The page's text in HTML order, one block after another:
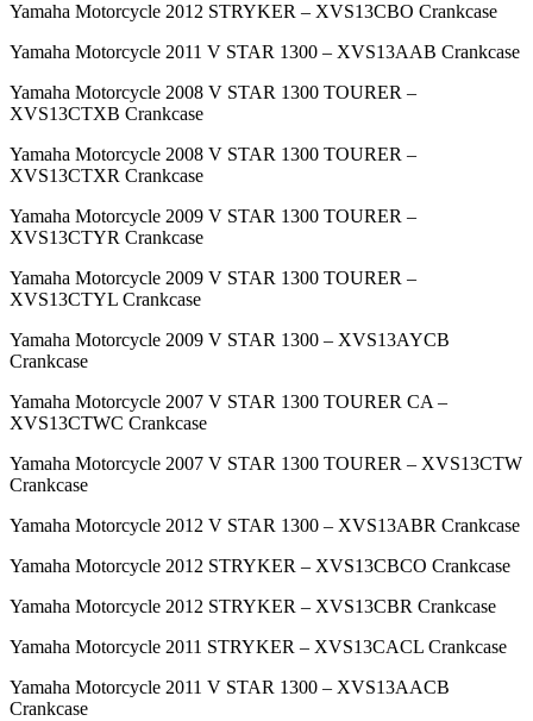
Yamaha Motorcycle 2012 STRYKER – XVS13CBO Crankcase
Yamaha Motorcycle 2011 V STAR 1300 – XVS13AAB Crankcase
Yamaha Motorcycle 2008 V STAR 1300 TOURER –
XVS13CTXB Crankcase
Yamaha Motorcycle 2008 V STAR 1300 TOURER –
XVS13CTXR Crankcase
Yamaha Motorcycle 2009 V STAR 1300 TOURER –
XVS13CTYR Crankcase
Yamaha Motorcycle 2009 V STAR 1300 TOURER –
XVS13CTYL Crankcase
Yamaha Motorcycle 2009 V STAR 1300 – XVS13AYCB
Crankcase
Yamaha Motorcycle 2007 V STAR 1300 TOURER CA –
XVS13CTWC Crankcase
Yamaha Motorcycle 2007 V STAR 1300 TOURER – XVS13CTW
Crankcase
Yamaha Motorcycle 2012 V STAR 1300 – XVS13ABR Crankcase
Yamaha Motorcycle 2012 STRYKER – XVS13CBCO Crankcase
Yamaha Motorcycle 2012 STRYKER – XVS13CBR Crankcase
Yamaha Motorcycle 2011 STRYKER – XVS13CACL Crankcase
Yamaha Motorcycle 2011 V STAR 1300 – XVS13AACB
Crankcase